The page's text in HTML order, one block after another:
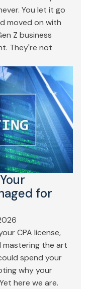
You let it go
moved on with
Z business
They're not
for
CPA license,
mastering the art
spend your
why your
here we are.